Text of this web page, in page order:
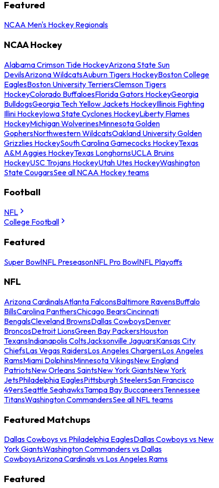
Featured
NCAA Men's Hockey Regionals
NCAA Hockey
Alabama Crimson Tide HockeyArizona State Sun
DevilsArizona WildcatsAuburn Tigers HockeyBoston College
EaglesBoston University TerriersClemson Tigers
HockeyColorado BuffaloesFlorida Gators HockeyGeorgia
BulldogsGeorgia Tech Yellow Jackets HockeyIllinois Fighting
Illini HockeyIowa State Cyclones HockeyLiberty Flames
HockeyMichigan WolverinesMinnesota Golden
GophersNorthwestern WildcatsOakland University Golden
Grizzlies HockeySouth Carolina Gamecocks HockeyTexas
A&M Aggies HockeyTexas LonghornsUCLA Bruins
HockeyUSC Trojans HockeyUtah Utes HockeyWashington
State CougarsSee all NCAA Hockey teams
Football
NFL
College Football
Featured
Super BowlNFL PreseasonNFL Pro BowlNFL Playoffs
NFL
Arizona CardinalsAtlanta FalconsBaltimore RavensBuffalo
BillsCarolina PanthersChicago BearsCincinnati
BengalsCleveland BrownsDallas CowboysDenver
BroncosDetroit LionsGreen Bay PackersHouston
TexansIndianapolis ColtsJacksonville JaguarsKansas City
ChiefsLas Vegas RaidersLos Angeles ChargersLos Angeles
RamsMiami DolphinsMinnesota VikingsNew England
PatriotsNew Orleans SaintsNew York GiantsNew York
JetsPhiladelphia EaglesPittsburgh SteelersSan Francisco
49ersSeattle SeahawksTampa Bay BuccaneersTennessee
TitansWashington CommandersSee all NFL teams
Featured Matchups
Dallas Cowboys vs Philadelphia EaglesDallas Cowboys vs New
York GiantsWashington Commanders vs Dallas
CowboysArizona Cardinals vs Los Angeles Rams
Featured